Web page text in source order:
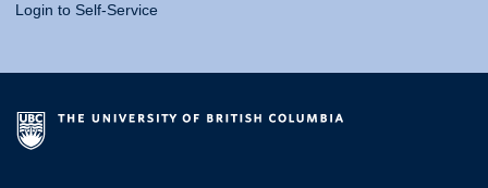
Login to Self-Service